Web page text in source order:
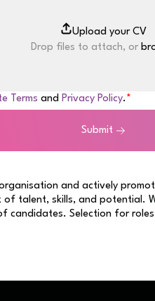
Drop files to attach, or
Terms and Privacy Policy.
Submit
organisation and actively
of talent, skills, and potential.
candidates. Selection for